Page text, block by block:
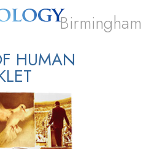
Birmingham
HUMAN